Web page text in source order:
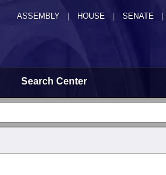
ASSEMBLY HOUSE SENATE |
Search Center